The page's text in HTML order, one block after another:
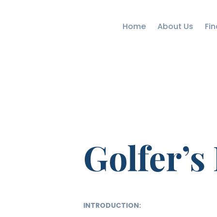
Home About Us
INTRODUCTION: